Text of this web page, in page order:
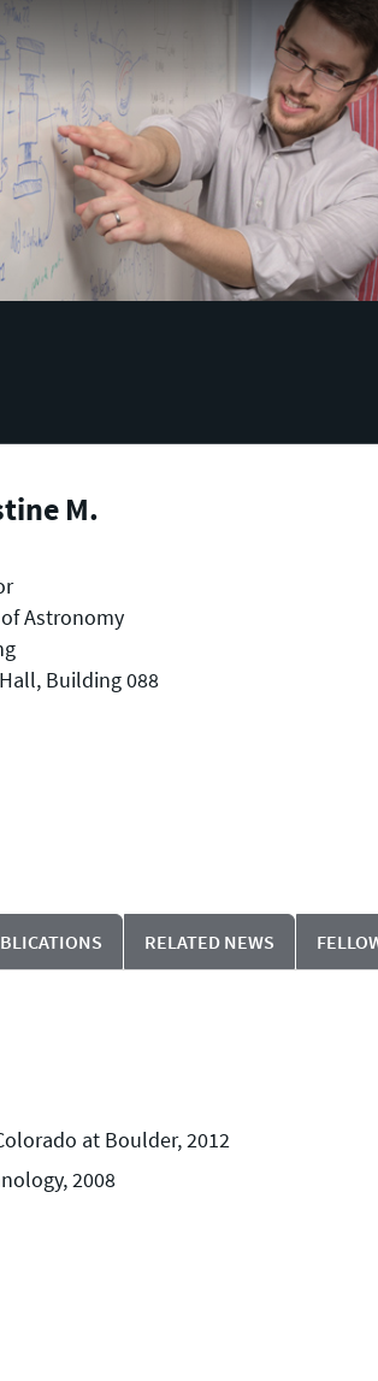
M.
Astronomy
Building 088
RELATED NEWS
at Boulder, 2012
2008